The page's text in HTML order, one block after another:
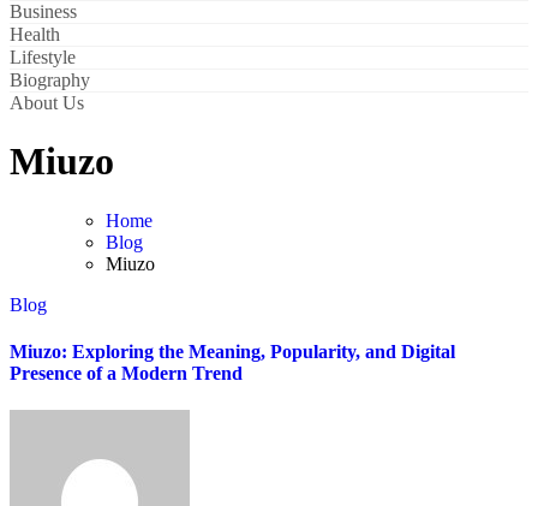
Business
Health
Lifestyle
Biography
About Us
Miuzo
Home
Blog
Miuzo
Blog
Miuzo: Exploring the Meaning, Popularity, and Digital
Presence of a Modern Trend